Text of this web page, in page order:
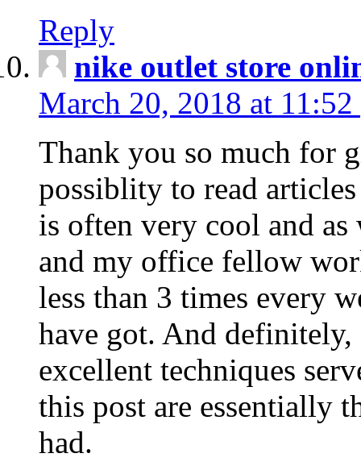
Reply
nike outlet store
March 20, 2018 at 11:52
Thank you so much for
possiblity to read
is often very cool and
and my office fellow
less than 3 times every
have got. And
excellent techniques
this post are essentially
had.